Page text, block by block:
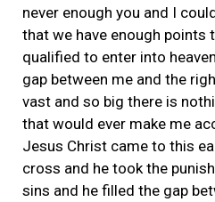
never enough you and I
that we have enough points
qualified to enter into
gap between me and the
vast and so big there is
that would ever make me
Jesus Christ came to this
cross and he took the
sins and he filled the gap